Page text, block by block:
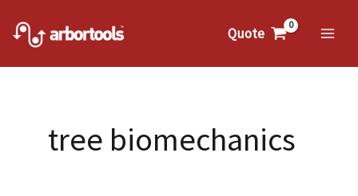
content
Quote
tree biomechanics